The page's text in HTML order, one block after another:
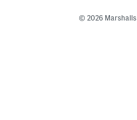
© 2026 Marshalls